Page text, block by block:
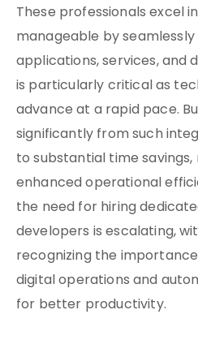
These professionals excel
manageable by
applications, services, and
is particularly critical as
advance at a rapid pace.
significantly from such
to substantial time
enhanced operational
the need for hiring
developers is escalating,
recognizing the
digital operations and
for better productivity.